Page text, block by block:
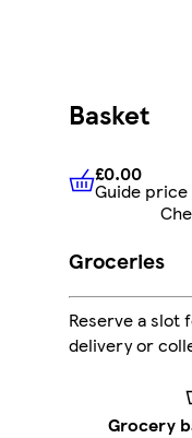
Basket
£0.00
£0.00
Guide price
Groceries
Reserve a slot
delivery or
Grocery